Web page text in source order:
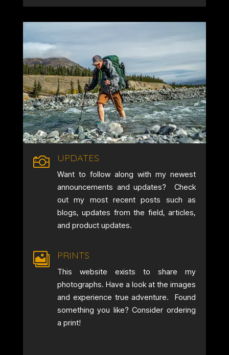
 UPDATES
Want to follow along with my newest
announcements and updates? Check
out my most recent posts such as
blogs, updates from the field, articles,
and product updates.
 PRINTS
This website exists to share my
photographs. Have a look at the images
and experience true adventure. Found
something you like? Consider ordering
a print!